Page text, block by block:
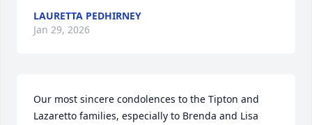
LAURETTA PEDHIRNEY
Jan 29, 2026
Our most sincere condolences to the Tipton and
Lazaretto families, especially to Brenda and Lisa